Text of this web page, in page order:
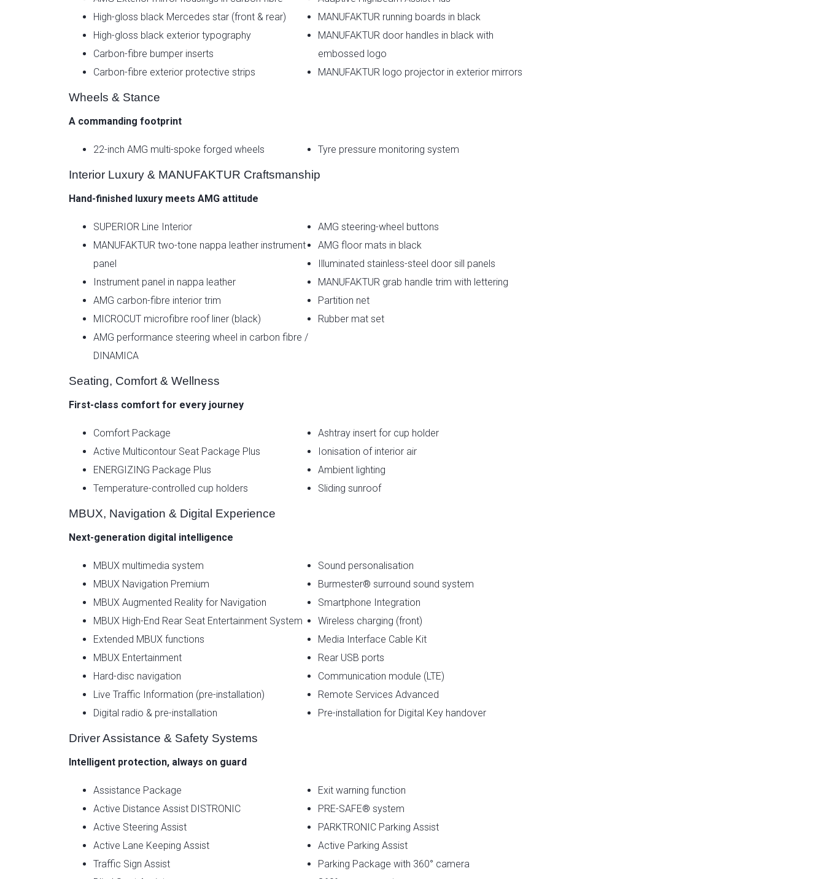
High-gloss black Mercedes star (front & rear)
High-gloss black exterior typography
Carbon-fibre bumper inserts
Carbon-fibre exterior protective strips
MANUFAKTUR running boards in black
MANUFAKTUR door handles in black with
embossed logo
MANUFAKTUR logo projector in exterior mirrors
Wheels & Stance
A commanding footprint
22-inch AMG multi-spoke forged wheels Tyre pressure monitoring system
Interior Luxury & MANUFAKTUR Craftsmanship
Hand-finished luxury meets AMG attitude
SUPERIOR Line Interior
MANUFAKTUR two-tone nappa leather instrument
panel
Instrument panel in nappa leather
AMG carbon-fibre interior trim
MICROCUT microfibre roof liner (black)
AMG performance steering wheel in carbon fibre /
DINAMICA
AMG steering-wheel buttons
AMG floor mats in black
Illuminated stainless-steel door sill panels
MANUFAKTUR grab handle trim with lettering
Partition net
Rubber mat set
Seating, Comfort & Wellness
First-class comfort for every journey
Comfort Package
Active Multicontour Seat Package Plus
ENERGIZING Package Plus
Temperature-controlled cup holders
Ashtray insert for cup holder
Ionisation of interior air
Ambient lighting
Sliding sunroof
MBUX, Navigation & Digital Experience
Next-generation digital intelligence
MBUX multimedia system
MBUX Navigation Premium
MBUX Augmented Reality for Navigation
MBUX High-End Rear Seat Entertainment System
Extended MBUX functions
MBUX Entertainment
Hard-disc navigation
Live Traffic Information (pre-installation)
Digital radio & pre-installation
Sound personalisation
Burmester® surround sound system
Smartphone Integration
Wireless charging (front)
Media Interface Cable Kit
Rear USB ports
Communication module (LTE)
Remote Services Advanced
Pre-installation for Digital Key handover
Driver Assistance & Safety Systems
Intelligent protection, always on guard
Assistance Package
Active Distance Assist DISTRONIC
Active Steering Assist
Active Lane Keeping Assist
Traffic Sign Assist
Exit warning function
PRE-SAFE® system
PARKTRONIC Parking Assist
Active Parking Assist
Parking Package with 360° camera